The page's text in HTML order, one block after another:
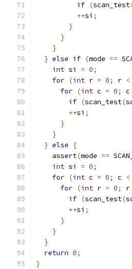
if (scan_test
++si ;
}
}
}
} else if (mode ==
int si = 0;
for (int r = 0; r <
for (int c = 0; c
if (scan_test(
++si ;
}
}
} else
{
    assert
(mode ==
int si = 0;
for (int c = 0; c <
for (int r = 0; r
if (scan_test(
++si ;
}
}
}
return 0;
}